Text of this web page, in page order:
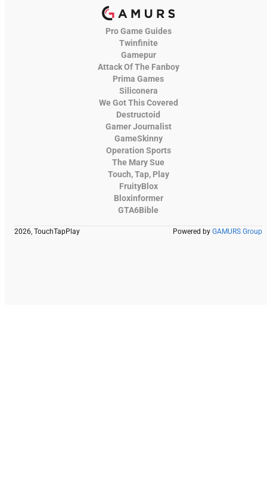
Pro Game Guides
Twinfinite
Gamepur
Attack Of The Fanboy
Prima Games
Siliconera
We Got This Covered
Destructoid
Gamer Journalist
GameSkinny
Operation Sports
The Mary Sue
Touch, Tap, Play
FruityBlox
Bloxinformer
GTA6Bible
2026, TouchTapPlay Powered by GAMURS Group